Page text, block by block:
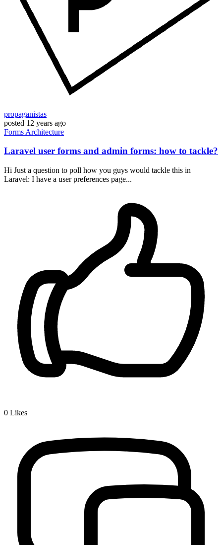
propaganistas
posted 12 years ago
Forms Architecture
Laravel user forms and admin forms: how to tackle?
Hi Just a question to poll how you guys would tackle this in
Laravel: I have a user preferences page...
0 Likes